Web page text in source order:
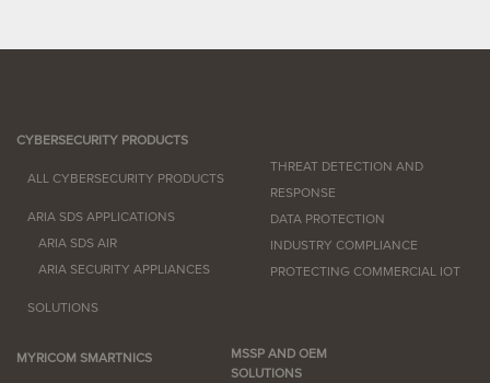
CYBERSECURITY PRODUCTS
ALL CYBERSECURITY PRODUCTS
ARIA SDS APPLICATIONS
ARIA SDS AIR
ARIA SECURITY APPLIANCES
SOLUTIONS
THREAT DETECTION AND
RESPONSE
DATA PROTECTION
INDUSTRY COMPLIANCE
PROTECTING COMMERCIAL IOT
MYRICOM SMARTNICS
MSSP AND OEM
SOLUTIONS